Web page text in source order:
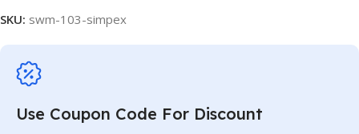
SKU: swm-103-simpex
Use Coupon Code For Discount